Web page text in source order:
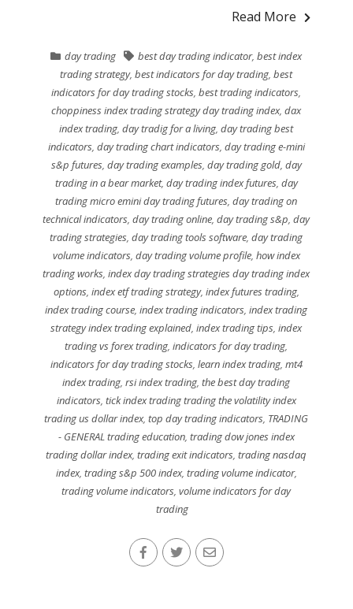
Read More
day trading best day trading indicator,best index
trading strategy,best indicators for day trading,best
indicators for day trading stocks,best trading indicators,
choppiness index trading strategy day trading index,dax
index trading,day tradig for a living,day trading best
indicators, day trading chart indicators, day trading e-mini
s&p futures, day trading examples, day trading gold, day
trading in a bear market, day trading index futures, day
trading micro emini day trading futures,day trading on
technical indicators,day trading online,day trading s&p,day
trading strategies,day trading tools software,day trading
volume indicators, day trading volume profile, how index
trading works,index day trading strategies day trading index
options, index etf trading strategy, index futures trading,
index trading course,index trading indicators,index trading
strategy index trading explained,index trading tips,index
trading vs forex trading,indicators for day trading,
indicators for day trading stocks, learn index trading, mt4
index trading,rsi index trading,the best day trading
indicators, tick index trading trading the volatility index
trading us dollar index,top day trading indicators, TRADING
- GENERAL trading education, trading dow jones index
trading dollar index,trading exit indicators,trading nasdaq
index, trading s&p 500 index, trading volume indicator,
trading volume indicators,volume indicators for day
trading